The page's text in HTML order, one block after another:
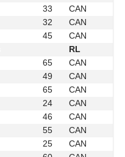
33
CAN
32
CAN
45
CAN
RL
65
CAN
49
CAN
65
CAN
24
CAN
46
CAN
55
CAN
25
CAN